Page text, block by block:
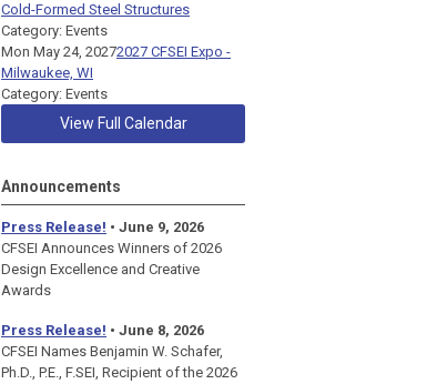
Cold-Formed Steel Structures
Category: Events
Mon May 24, 20272027 CFSEI Expo -
Milwaukee, WI
Category: Events
View Full Calendar
Announcements
Press Release! • June 9, 2026
CFSEI Announces Winners of 2026
Design Excellence and Creative
Awards
Press Release! • June 8, 2026
CFSEI Names Benjamin W. Schafer,
Ph.D., P.E., F.SEI, Recipient of the 2026